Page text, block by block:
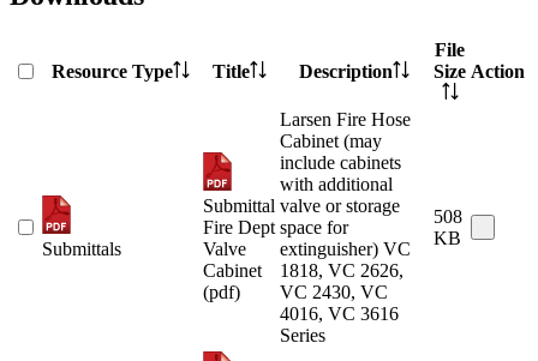
Resource Type Title Description
File
Size Action
Submittals
Submittal
Fire Dept
Valve
Cabinet
(pdf)
Larsen Fire Hose
Cabinet (may
include cabinets
with additional
valve or storage
space for
extinguisher) VC
1818, VC 2626,
VC 2430, VC
4016, VC 3616
Series
508
KB